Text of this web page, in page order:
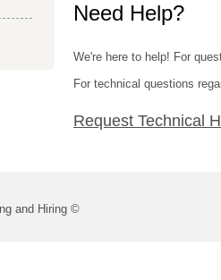
Need Help?
We're here to help! For
For technical questions
Request Technical
and Hiring ©